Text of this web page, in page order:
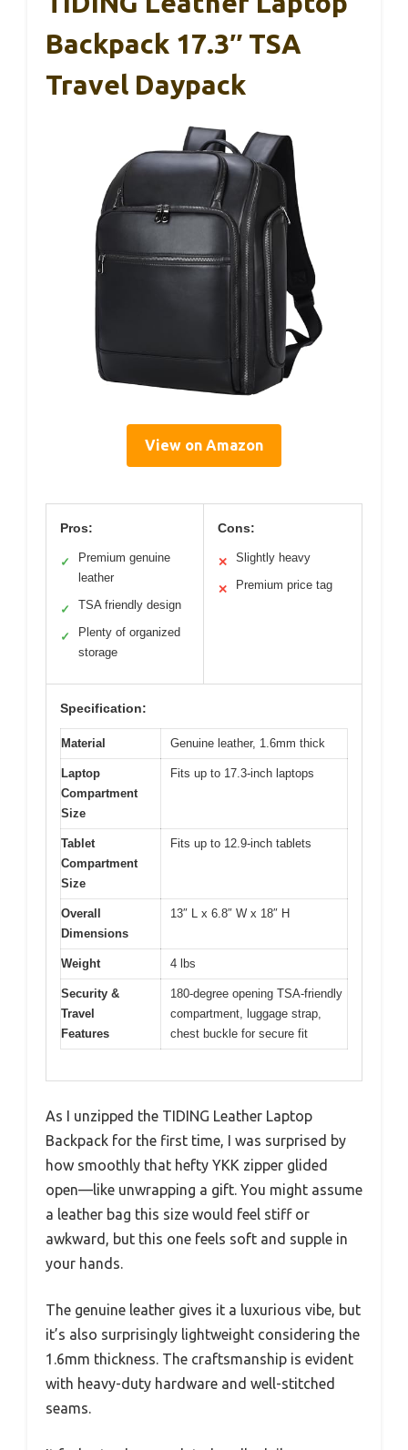
Backpack 17.3″ TSA
Travel Daypack
View on Amazon
Pros:
✓
Premium genuine
leather
✓ TSA friendly design
✓
Plenty of organized
storage
Cons:
✕ Slightly heavy
✕ Premium price tag
Specification:
Material Genuine leather, 1.6mm thick
Laptop
Compartment
Size
Fits up to 17.3-inch laptops
Tablet
Compartment
Size
Fits up to 12.9-inch tablets
Overall
Dimensions
13″ L x 6.8″ W x 18″ H
Weight 4 lbs
Security &
Travel
Features
180-degree opening TSA-friendly
compartment, luggage strap,
chest buckle for secure fit
As I unzipped the TIDING Leather Laptop
Backpack for the first time, I was surprised by
how smoothly that hefty YKK zipper glided
open—like unwrapping a gift. You might assume
a leather bag this size would feel stiff or
awkward, but this one feels soft and supple in
your hands.
The genuine leather gives it a luxurious vibe, but
it’s also surprisingly lightweight considering the
1.6mm thickness. The craftsmanship is evident
with heavy-duty hardware and well-stitched
seams.